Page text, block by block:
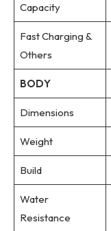
Capacity
Fast Charging &
Others
BODY
Dimensions
Weight
Build
Water
Resistance